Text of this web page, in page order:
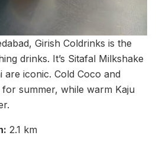
Girish Coldrinks is the
drinks. It’s Sitafal Milkshake
are iconic. Cold Coco and
summer, while warm Kaju
2.1 km